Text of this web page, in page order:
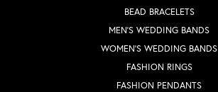
BEAD BRACELETS
MEN'S WEDDING BANDS
WOMEN'S WEDDING BANDS
FASHION RINGS
FASHION PENDANTS